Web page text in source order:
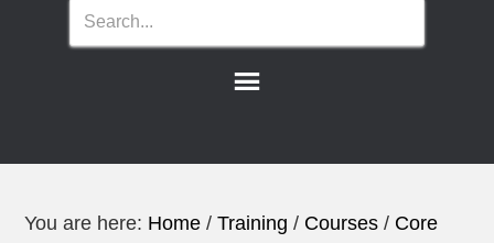
You are here: Home / Training / Courses / Core